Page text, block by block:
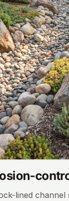
lined channel